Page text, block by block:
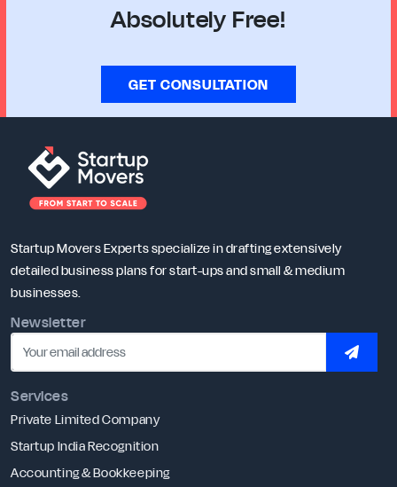
Absolutely Free!
GET CONSULTATION
Startup Movers Experts specialize in drafting extensively
detailed business plans for start-ups and small & medium
businesses.
Newsletter
Services
Private Limited Company
Startup India Recognition
Accounting & Bookkeeping